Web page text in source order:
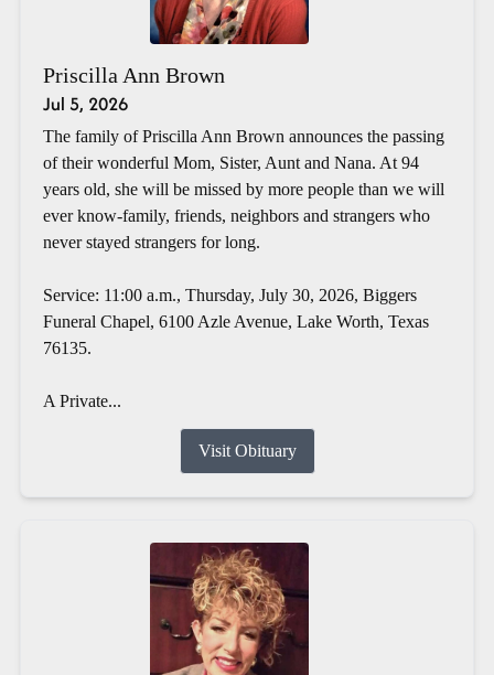
Priscilla Ann Brown
Jul 5, 2026
The family of Priscilla Ann Brown announces the passing
of their wonderful Mom, Sister, Aunt and Nana. At 94
years old, she will be missed by more people than we will
ever know-family, friends, neighbors and strangers who
never stayed strangers for long.
Service: 11:00 a.m., Thursday, July 30, 2026, Biggers
Funeral Chapel, 6100 Azle Avenue, Lake Worth, Texas
76135.
A Private...
Visit Obituary